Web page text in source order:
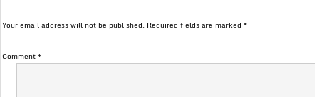
Your email address will not be published. Required fields are marked*
Comment*